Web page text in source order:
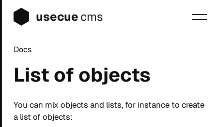
usecuecms
Docs
Blog
Sign up
Login
List of objects
You can mix objects and lists, for instance to create
a list of objects: